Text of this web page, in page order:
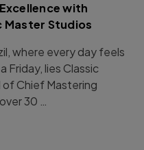
with
Master Studios
where every day feels
Friday, lies Classic
of Chief Mastering
30 …